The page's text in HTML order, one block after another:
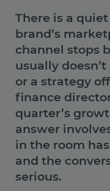
There is a
brand’s
channel stops
usually
or a strategy
finance
quarter’s
answer
in the room
and the
serious.